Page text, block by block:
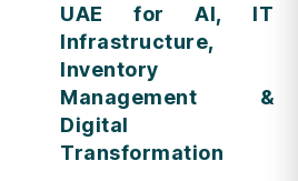
UAE for AI, IT
Infrastructure,
Inventory
Management &
Digital
Transformation